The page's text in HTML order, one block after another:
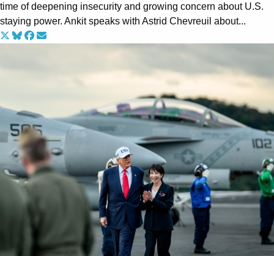
time of deepening insecurity and growing concern about U.S.
staying power. Ankit speaks with Astrid Chevreuil about...